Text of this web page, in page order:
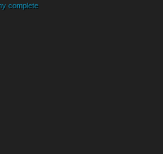
complete